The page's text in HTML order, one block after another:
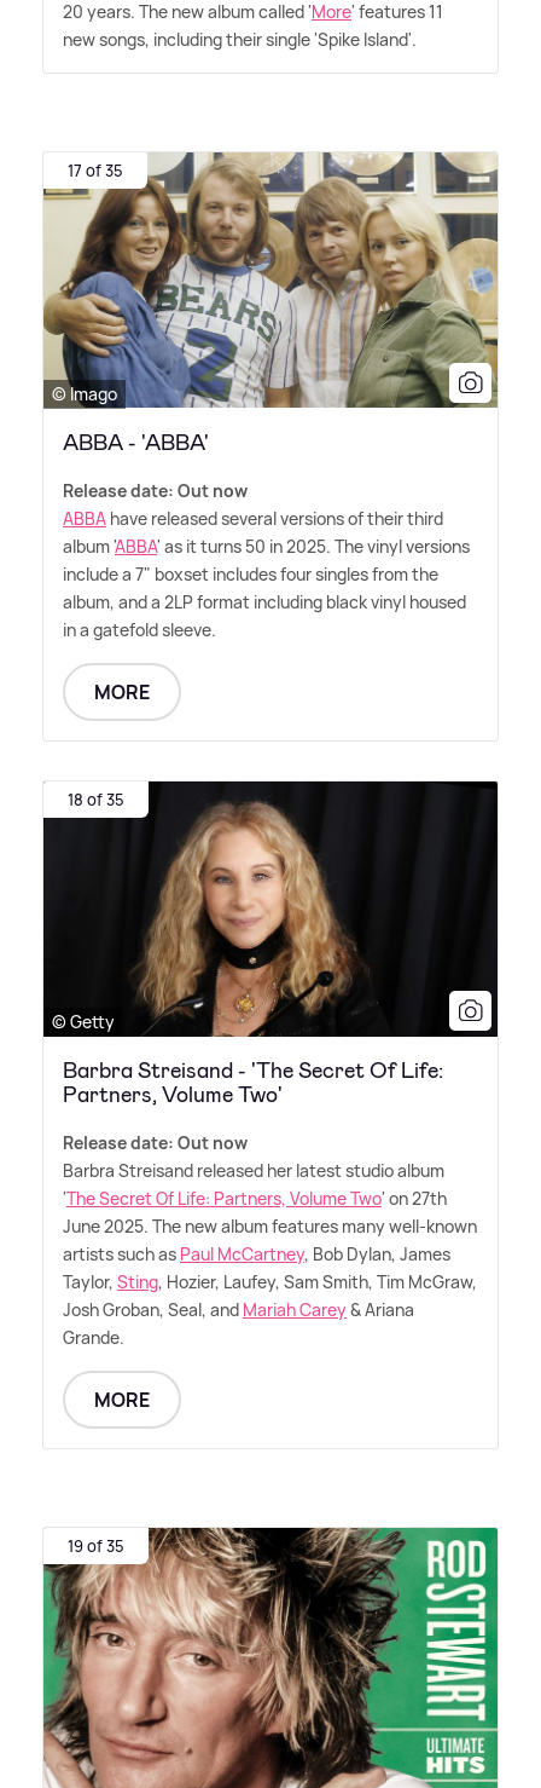
20 years. The new album called 'More' features 11
new songs, including their single 'Spike Island'.
17 of 35
© Imago
ABBA - 'ABBA'
Release date: Out now
ABBA have released several versions of their third
album 'ABBA' as it turns 50 in 2025. The vinyl versions
include a 7" boxset includes four singles from the
album, and a 2LP format including black vinyl housed
in a gatefold sleeve.
MORE
18 of 35
© Getty
Barbra Streisand - 'The Secret Of Life:
Partners, Volume Two'
Release date: Out now
Barbra Streisand released her latest studio album
'The Secret Of Life: Partners, Volume Two' on 27th
June 2025. The new album features many well-known
artists such as Paul McCartney, Bob Dylan, James
Taylor, Sting, Hozier, Laufey, Sam Smith, Tim McGraw,
Josh Groban, Seal, and Mariah Carey&Ariana
Grande.
MORE
19 of 35